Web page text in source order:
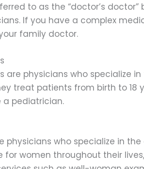
to as the “doctor’s
If you have a complex
family doctor.
are physicians who specialize
treat patients from birth to 18
a pediatrician.
physicians who specialize in
for women throughout their